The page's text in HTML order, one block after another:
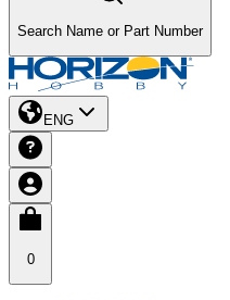
Search Name or Part Number
ENG
0